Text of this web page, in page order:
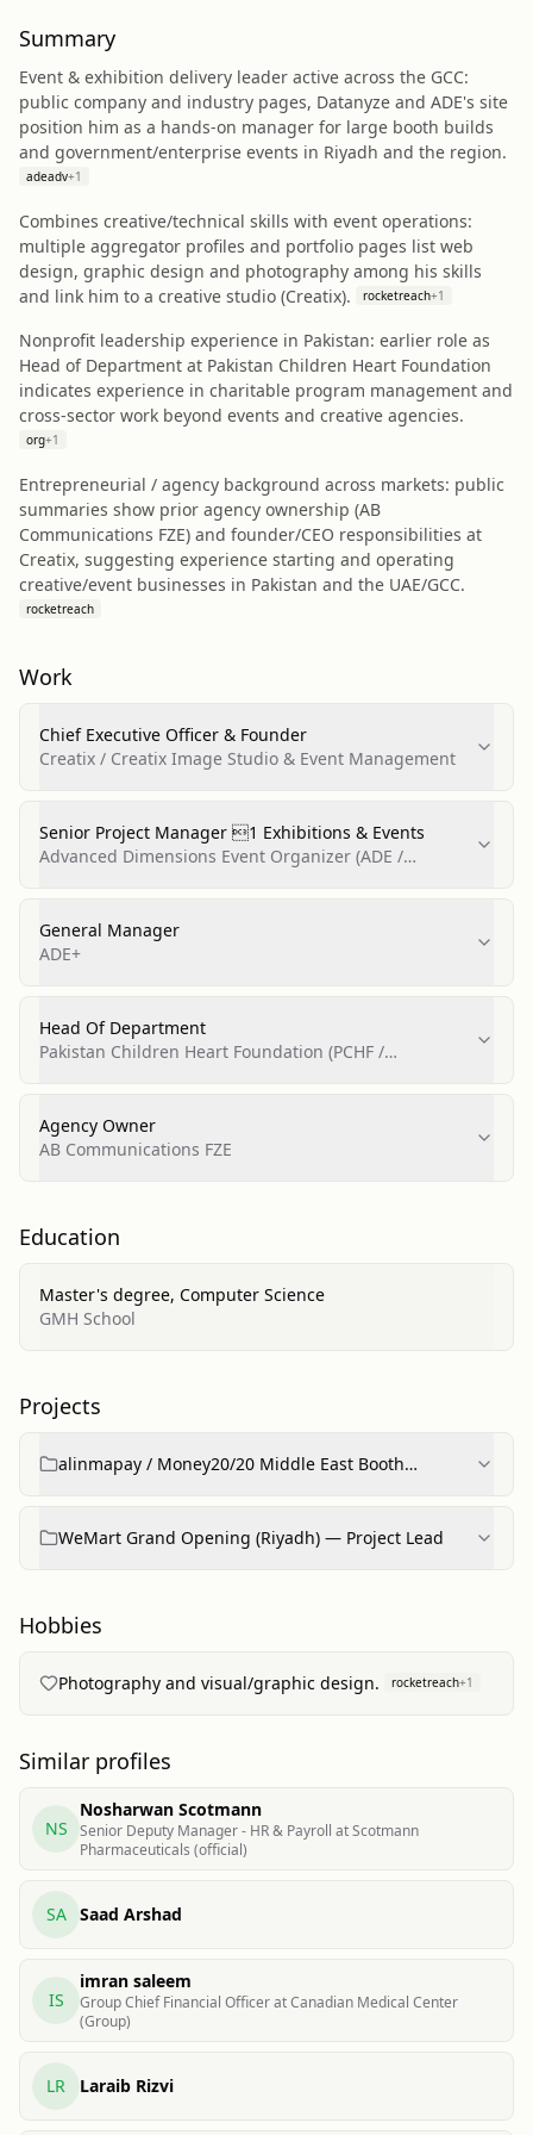
Summary
Event & exhibition delivery leader active across the GCC:
public company and industry pages, Datanyze and ADE's site
position him as a hands‑on manager for large booth builds
and government/enterprise events in Riyadh and the region.
adeadv+1
Combines creative/technical skills with event operations:
multiple aggregator profiles and portfolio pages list web
design, graphic design and photography among his skills
and link him to a creative studio (Creatix).
rocketreach+1
Nonprofit leadership experience in Pakistan: earlier role as
Head of Department at Pakistan Children Heart Foundation
indicates experience in charitable program management and
cross‑sector work beyond events and creative agencies.
org+1
Entrepreneurial / agency background across markets: public
summaries show prior agency ownership (AB
Communications FZE) and founder/CEO responsibilities at
Creatix, suggesting experience starting and operating
creative/event businesses in Pakistan and the UAE/GCC.
rocketreach
Work
Chief Executive Officer & Founder
Creatix / Creatix Image Studio & Event Management
Senior Project Manager 1 Exhibitions & Events
Advanced Dimensions Event Organizer (ADE /
General Manager
ADE+
Head Of Department
Pakistan Children Heart Foundation (PCHF /
Agency Owner
AB Communications FZE
Education
Master's degree, Computer Science
GMH School
Projects
alinmapay / Money20/20 Middle East Booth
WeMart Grand Opening (Riyadh) — Project Lead
Hobbies
Photography and visual/graphic design. rocketreach+1
Similar profiles
NS
Nosharwan Scotmann
Senior Deputy Manager - HR & Payroll at Scotmann
Pharmaceuticals (official)
SA Saad Arshad
IS
imran saleem
Group Chief Financial Officer at Canadian Medical Center
(Group)
LR Laraib Rizvi